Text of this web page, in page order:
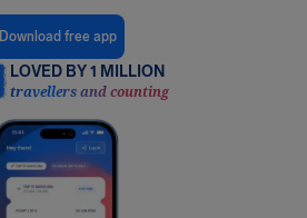
Download free app
LOVED BY 1 MILLION
travellers and counting